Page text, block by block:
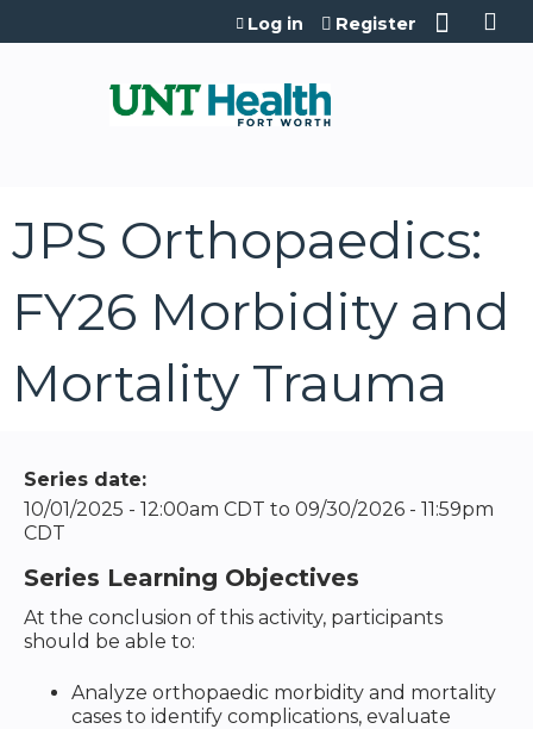
Jump to content
Log in Register
JPS Orthopaedics:
FY26 Morbidity and
Mortality Trauma
Series date:
10/01/2025 - 12:00am CDT to 09/30/2026 - 11:59pm
CDT
Series Learning Objectives
At the conclusion of this activity, participants
should be able to:
Analyze orthopaedic morbidity and mortality
cases to identify complications, evaluate